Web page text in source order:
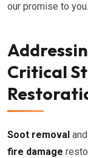
our promise to you.
Critical
Soot removal and
fire damage